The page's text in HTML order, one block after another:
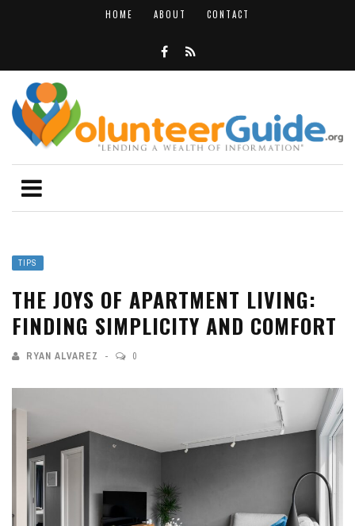
HOME ABOUT CONTACT
TIPS
THE JOYS OF APARTMENT LIVING:
FINDING SIMPLICITY AND COMFORT
RYAN ALVAREZ 0